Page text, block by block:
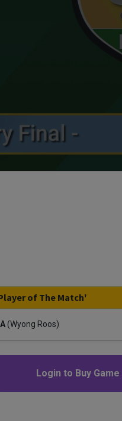
of The Match'
(Wyong Roos)
Login to Buy